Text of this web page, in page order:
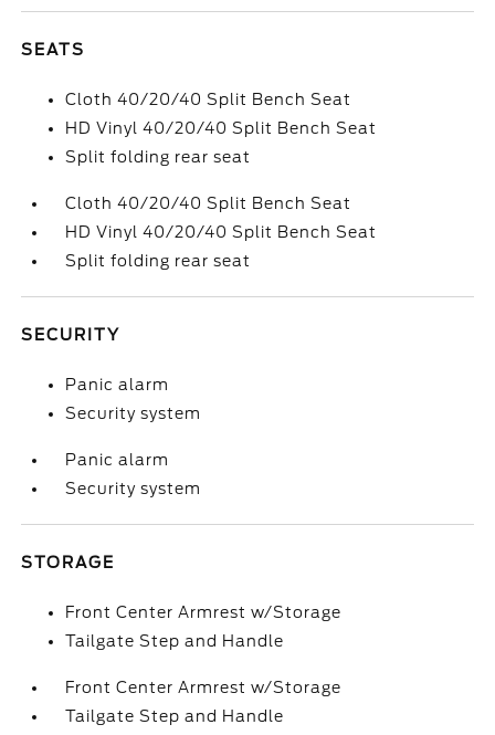
SEATS
Cloth 40/20/40 Split Bench Seat
HD Vinyl 40/20/40 Split Bench Seat
Split folding rear seat
Cloth 40/20/40 Split Bench Seat
HD Vinyl 40/20/40 Split Bench Seat
Split folding rear seat
SECURITY
Panic alarm
Security system
Panic alarm
Security system
STORAGE
Front Center Armrest w/Storage
Tailgate Step and Handle
Front Center Armrest w/Storage
Tailgate Step and Handle